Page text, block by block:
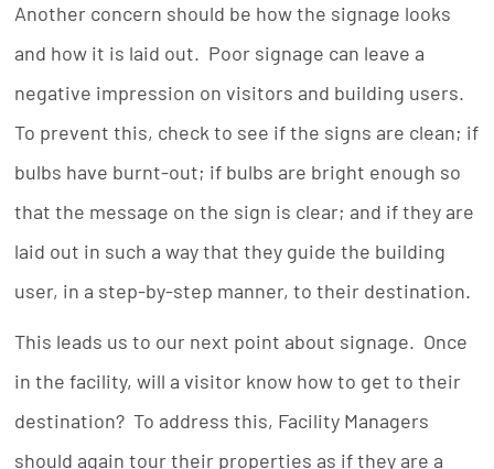
Another concern should be how the signage looks
and how it is laid out. Poor signage can leave a
negative impression on visitors and building users.
To prevent this, check to see if the signs are clean; if
bulbs have burnt-out; if bulbs are bright enough so
that the message on the sign is clear; and if they are
laid out in such a way that they guide the building
user, in a step-by-step manner, to their destination.
This leads us to our next point about signage. Once
in the facility, will a visitor know how to get to their
destination? To address this, Facility Managers
should again tour their properties as if they are a